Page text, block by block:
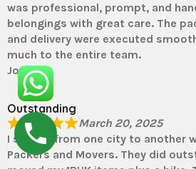
was professional, prompt, and
belongings with great care. The
and delivery were executed
much to the entire team.
Joy
Outstanding
March 20, 2025
I shifted from one city to another
Packers and Movers. They did